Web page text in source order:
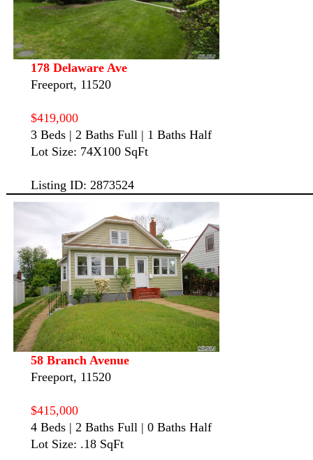
178 Delaware Ave
Freeport, 11520
$419,000
3 Beds | 2 Baths Full | 1 Baths Half
Lot Size: 74X100 SqFt
Listing ID: 2873524
58 Branch Avenue
Freeport, 11520
$415,000
4 Beds | 2 Baths Full | 0 Baths Half
Lot Size: .18 SqFt